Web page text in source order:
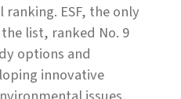
ranking. ESF, the only
list, ranked No. 9
options and
innovative